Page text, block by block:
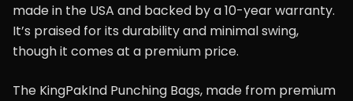
made in the USA and backed by a 10-year warranty.
It’s praised for its durability and minimal swing,
though it comes at a premium price.
The KingPakInd Punching Bags, made from premium